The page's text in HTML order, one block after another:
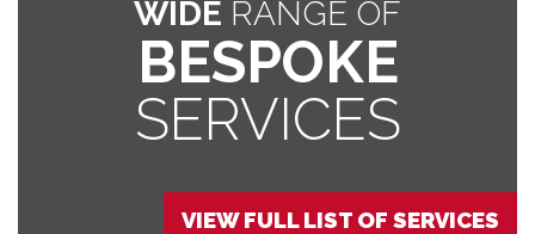
WIDE RANGE OF
BESPOKE
SERVICES
VIEW FULL LIST OF SERVICES